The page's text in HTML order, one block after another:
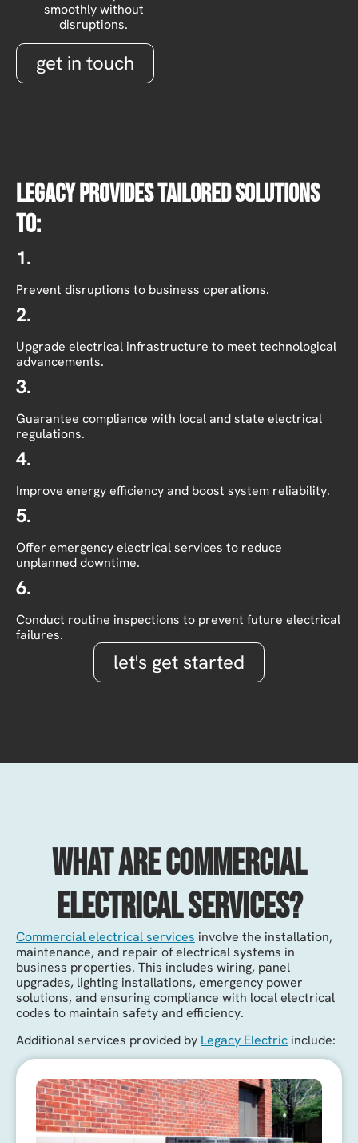
smoothly without
disruptions.
get in touch
Legacy provides tailored solutions
to:
1.
Prevent disruptions to business operations.
2.
Upgrade electrical infrastructure to meet technological
advancements.
3.
Guarantee compliance with local and state electrical
regulations.
4.
Improve energy efficiency and boost system reliability.
5.
Offer emergency electrical services to reduce
unplanned downtime.
6.
Conduct routine inspections to prevent future electrical
failures.
let's get started
What Are Commercial
Electrical Services?
Commercial electrical services involve the installation,
maintenance, and repair of electrical systems in
business properties. This includes wiring, panel
upgrades, lighting installations, emergency power
solutions, and ensuring compliance with local electrical
codes to maintain safety and efficiency.
Additional services provided by Legacy Electric include: